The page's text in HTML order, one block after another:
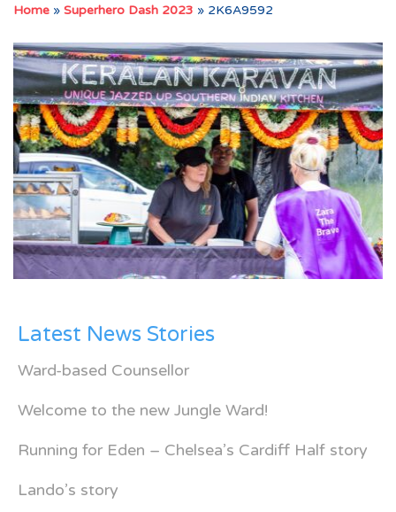
Home » Superhero Dash 2023 » 2K6A9592
Latest News Stories
Ward-based Counsellor
Welcome to the new Jungle Ward!
Running for Eden – Chelsea’s Cardiff Half story
Lando’s story